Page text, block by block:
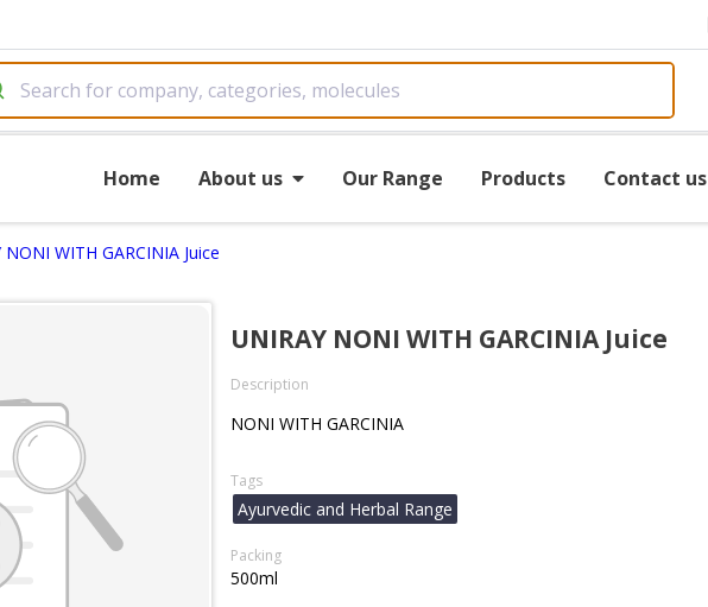
Home About us Our Range Products Contact us
NONI WITH GARCINIA Juice
UNIRAY NONI WITH GARCINIA Juice
Description
NONI WITH GARCINIA
Tags
Ayurvedic and Herbal Range
Packing
500ml